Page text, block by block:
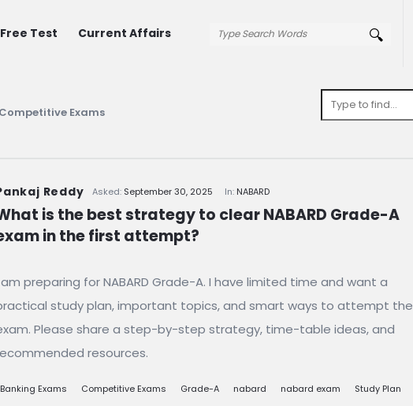
Free Test Current Affairs
Competitive Exams
Reddy Asked: September 30, 2025 In: NABARD
is the best strategy to clear NABARD Grade-A
in the first attempt?
preparing for NABARD Grade-A. I have limited time and want a
study plan, important topics, and smart ways to attempt the
Please share a step-by-step strategy, time-table ideas, and
resources.
Banking Exams Competitive Exams Grade-A nabard nabard exam Study Plan